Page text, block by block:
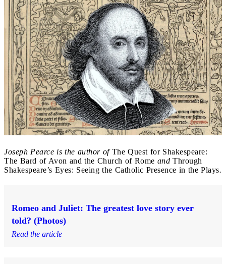
Joseph Pearce is the author ofThe Quest for Shakespeare:
The Bard of Avon and the Church of Rome and Through
Shakespeare’s Eyes: Seeing the Catholic Presence in the Plays.
Romeo and Juliet: The greatest love story ever
told? (Photos)
Read the article